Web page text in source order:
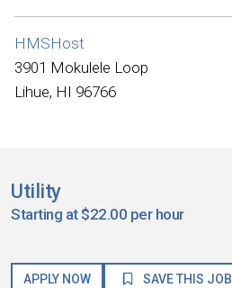
HMSHost
3901 Mokulele Loop
Lihue, HI 96766
Utility
Starting at $22.00 per hour
APPLY NOW SAVE THIS JOB